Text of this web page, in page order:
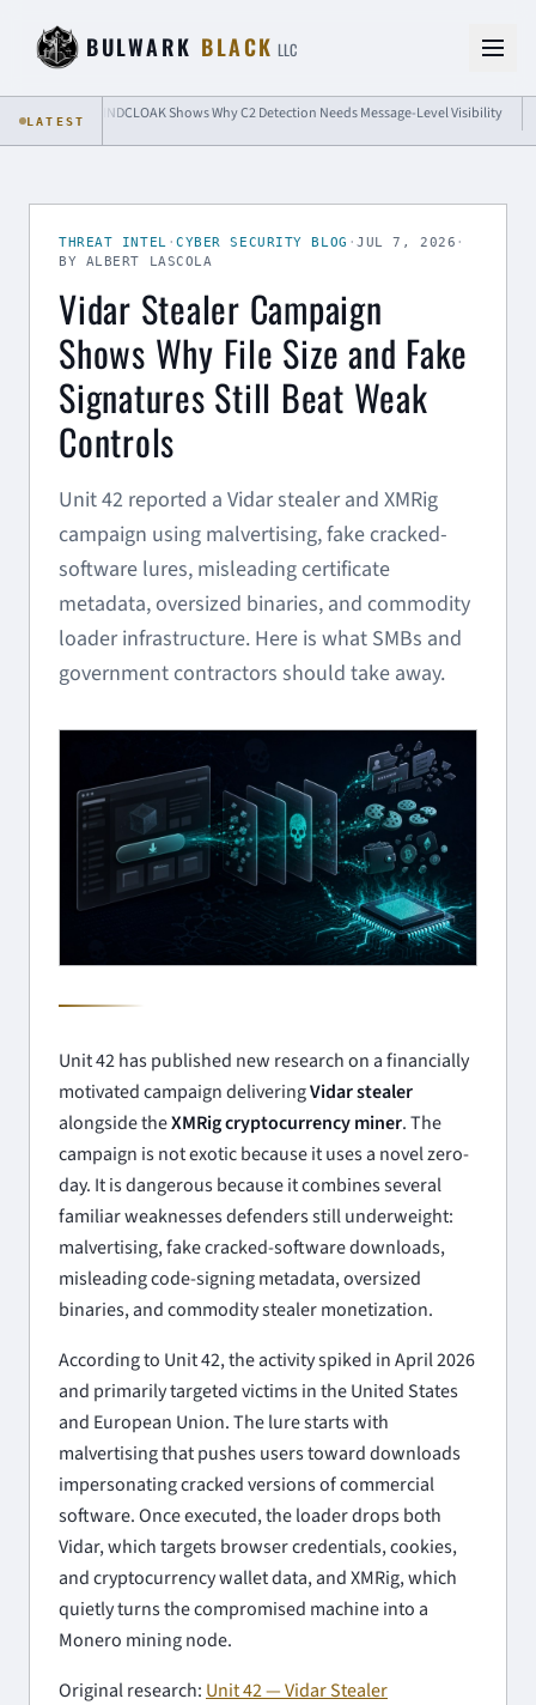
BULWARK BLACK LLC
LATEST
BINDCLOAK Shows Why C2 Detection Needs Message-Level Visibility
THREAT INTEL ·CYBER SECURITY BLOG ·JUL 7, 2026 ·
BY ALBERT LASCOLA
Vidar Stealer Campaign
Shows Why File Size and Fake
Signatures Still Beat Weak
Controls
Unit 42 reported a Vidar stealer and XMRig
campaign using malvertising, fake cracked-
software lures, misleading certificate
metadata, oversized binaries, and commodity
loader infrastructure. Here is what SMBs and
government contractors should take away.
Unit 42 has published new research on a financially
motivated campaign deliveringVidar stealer
alongside theXMRig cryptocurrency miner. The
campaign is not exotic because it uses a novel zero-
day. It is dangerous because it combines several
familiar weaknesses defenders still underweight:
malvertising, fake cracked-software downloads,
misleading code-signing metadata, oversized
binaries, and commodity stealer monetization.
According to Unit 42, the activity spiked in April 2026
and primarily targeted victims in the United States
and European Union. The lure starts with
malvertising that pushes users toward downloads
impersonating cracked versions of commercial
software. Once executed, the loader drops both
Vidar, which targets browser credentials, cookies,
and cryptocurrency wallet data, and XMRig, which
quietly turns the compromised machine into a
Monero mining node.
Original research: Unit 42 — Vidar Stealer